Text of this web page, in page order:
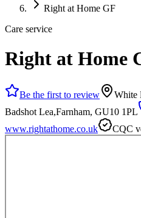
Right at Home GF
Care service
Right at Home
Be the first to review
White
Badshot Lea,Farnham, GU10 1PL
www.rightathome.co.uk
CQC